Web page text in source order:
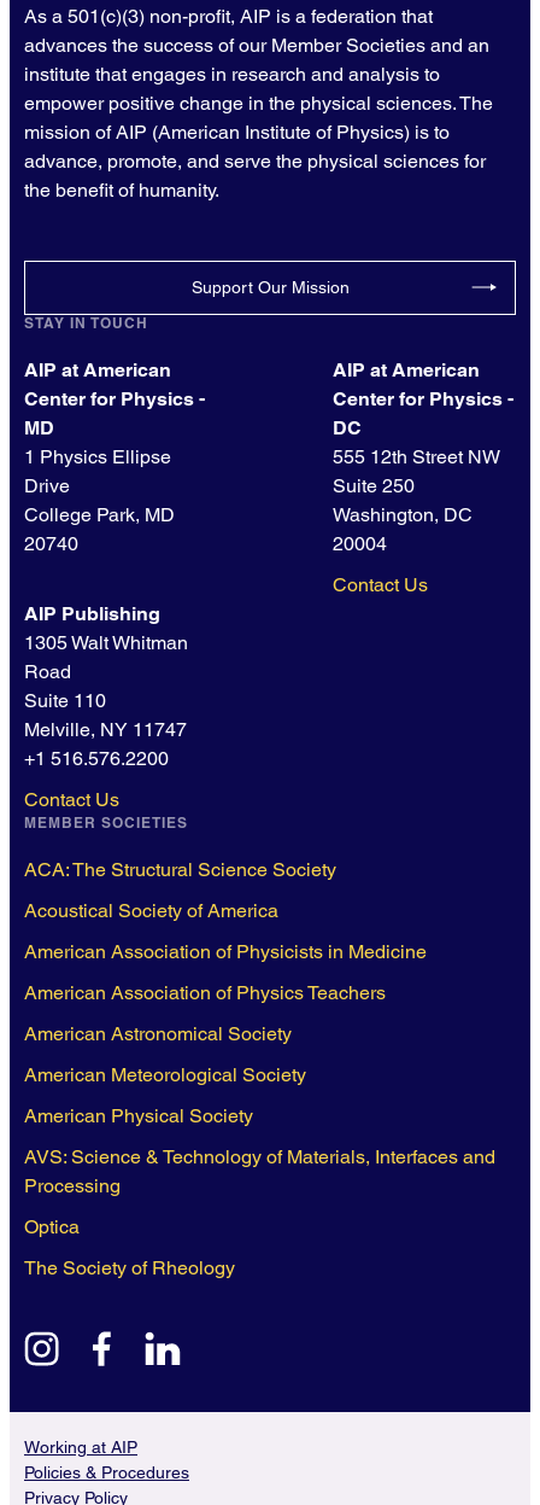
As a 501(c)(3) non-profit, AIP is a federation that
advances the success of our Member Societies and an
institute that engages in research and analysis to
empower positive change in the physical sciences. The
mission of AIP (American Institute of Physics) is to
advance, promote, and serve the physical sciences for
the benefit of humanity.
Support Our Mission
STAY IN TOUCH
AIP at American
Center for Physics -
MD
1 Physics Ellipse
Drive
College Park, MD
20740
AIP at American
Center for Physics -
DC
555 12th Street NW
Suite 250
Washington, DC
20004
Contact Us
AIP Publishing
1305 Walt Whitman
Road
Suite 110
Melville, NY 11747
+1 516.576.2200
Contact Us
MEMBER SOCIETIES
ACA: The Structural Science Society
Acoustical Society of America
American Association of Physicists in Medicine
American Association of Physics Teachers
American Astronomical Society
American Meteorological Society
American Physical Society
AVS: Science & Technology of Materials, Interfaces and
Processing
Optica
The Society of Rheology
instagramfacebook
Working at AIP
Policies & Procedures
Privacy Policy